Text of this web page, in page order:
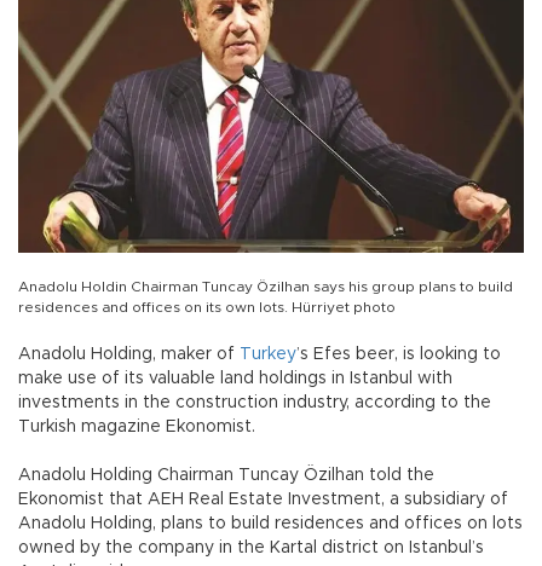
Anadolu Holdin Chairman Tuncay Özilhan says his group plans to build
residences and offices on its own lots. Hürriyet photo
Anadolu Holding, maker of Turkey’s Efes beer, is looking to
make use of its valuable land holdings in Istanbul with
investments in the construction industry, according to the
Turkish magazine Ekonomist.
Anadolu Holding Chairman Tuncay Özilhan told the
Ekonomist that AEH Real Estate Investment, a subsidiary of
Anadolu Holding, plans to build residences and offices on lots
owned by the company in the Kartal district on Istanbul’s